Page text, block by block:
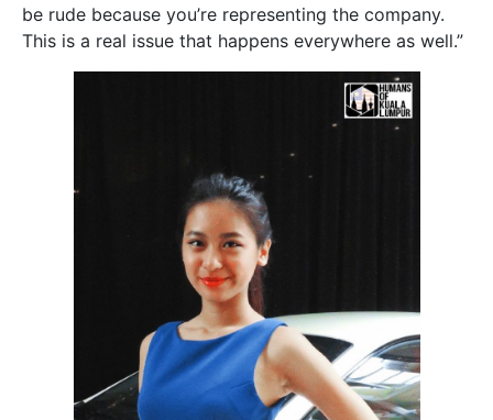
be rude because you’re representing the company.
This is a real issue that happens everywhere as well.”